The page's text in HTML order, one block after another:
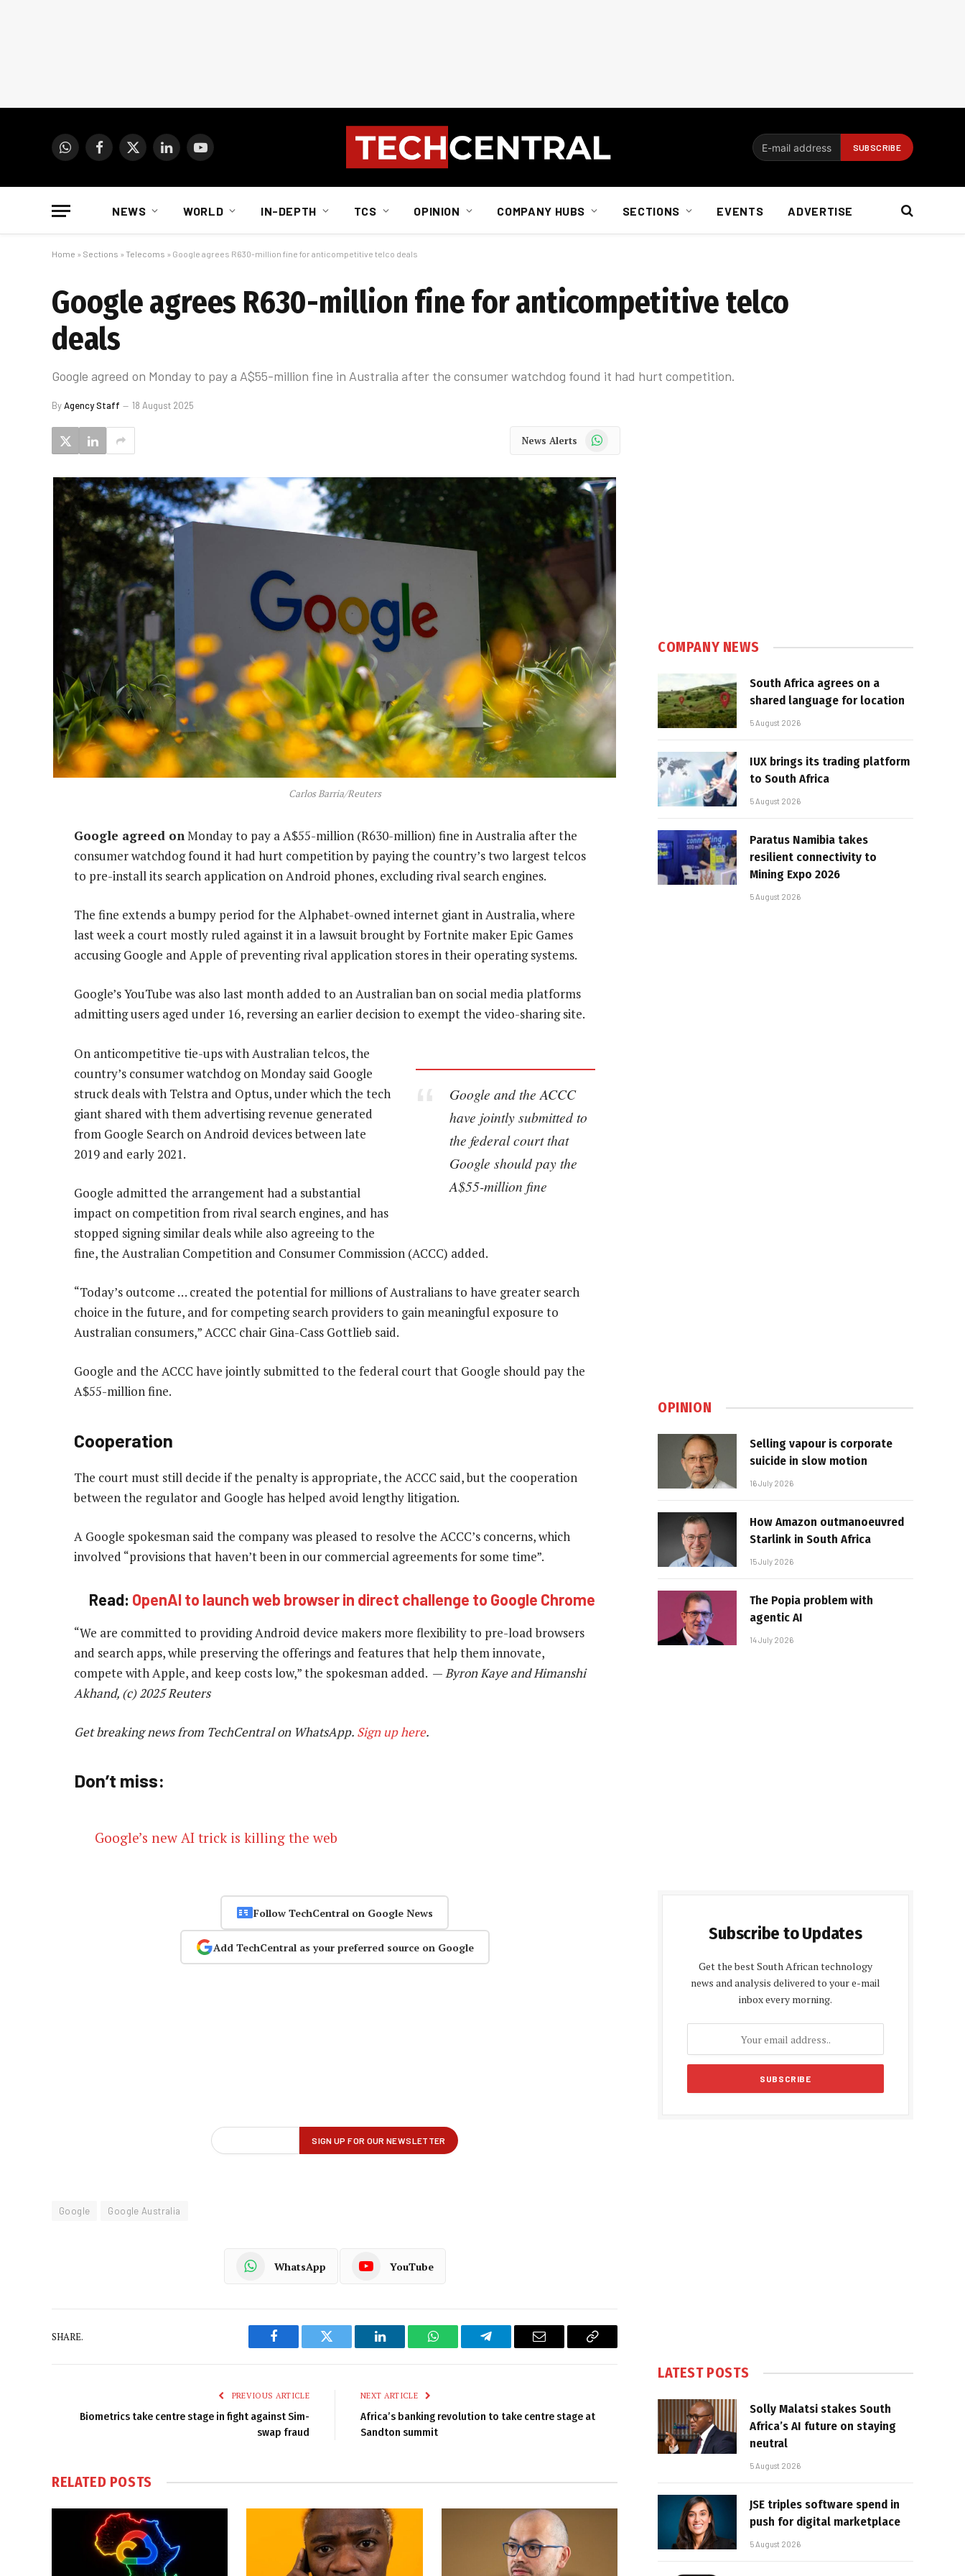
WhatsAppFacebook
X
LinkedInYouTube
NEWS WORLD IN-DEPTH TCS OPINION COMPANY HUBS SECTIONS EVENTS ADVERTISE
Home » Sections » Telecoms » Google agrees R630-million fine for anticompetitive telco deals
Google agrees R630-million fine for anticompetitive telco
deals
Google agreed on Monday to pay a A$55-million fine in Australia after the consumer watchdog found it had hurt competition.
ByAgency Staff 18 August 2025
News Alerts WhatsApp
Carlos Barria/Reuters
Google agreed onMonday to pay a A$55-million (R630-million) fine in Australia after the
consumer watchdog found it had hurt competition by paying the country’s two largest telcos
to pre-install its search application on Android phones, excluding rival search engines.
The fine extends a bumpy period for the Alphabet-owned internet giant in Australia, where
last week a court mostly ruled against it in a lawsuit brought by Fortnite maker Epic Games
accusing Google and Apple of preventing rival application stores in their operating systems.
Google’s YouTube was also last month added to an Australian ban on social media platforms
admitting users aged under 16, reversing an earlier decision to exempt the video-sharing site.
Google and the ACCC
have jointly submitted to
the federal court that
Google should pay the
A$55-million fine
On anticompetitive tie-ups with Australian telcos, the
country’s consumer watchdog on Monday said Google
struck deals with Telstra and Optus, under which the tech
giant shared with them advertising revenue generated
from Google Search on Android devices between late
2019 and early 2021.
Google admitted the arrangement had a substantial
impact on competition from rival search engines, and has
stopped signing similar deals while also agreeing to the
fine, the Australian Competition and Consumer Commission (ACCC) added.
“Today’s outcome … created the potential for millions of Australians to have greater search
choice in the future, and for competing search providers to gain meaningful exposure to
Australian consumers,” ACCC chair Gina-Cass Gottlieb said.
Google and the ACCC have jointly submitted to the federal court that Google should pay the
A$55-million fine.
Cooperation
The court must still decide if the penalty is appropriate, the ACCC said, but the cooperation
between the regulator and Google has helped avoid lengthy litigation.
A Google spokesman said the company was pleased to resolve the ACCC’s concerns, which
involved “provisions that haven’t been in our commercial agreements for some time”.
Read: OpenAI to launch web browser in direct challenge to Google Chrome
“We are committed to providing Android device makers more flexibility to pre-load browsers
and search apps, while preserving the offerings and features that help them innovate,
compete with Apple, and keep costs low,” the spokesman added. —Byron Kaye and Himanshi
Akhand, (c) 2025 Reuters
Get breaking news from TechCentral on WhatsApp. Sign up here.
Don’t miss:
Google’s new AI trick is killing the web
Follow TechCentral on Google News
Add TechCentral as your preferred source on Google
Google Google Australia
WhatsApp YouTube
SHARE.
Facebook Twitter LinkedIn WhatsAppTelegram Email
Copy
PREVIOUS ARTICLE
Biometrics take centre stage in fight against Sim-
swap fraud
NEXT ARTICLE
Africa’s banking revolution to take centre stage at
Sandton summit
RELATED POSTS
COMPANY NEWS
South Africa agrees on a
shared language for location
5 August 2026
IUX brings its trading platform
to South Africa
5 August 2026
Paratus Namibia takes
resilient connectivity to
Mining Expo 2026
5 August 2026
OPINION
Selling vapour is corporate
suicide in slow motion
16 July 2026
How Amazon outmanoeuvred
Starlink in South Africa
15 July 2026
The Popia problem with
agentic AI
14 July 2026
Subscribe to Updates
Get the best South African technology
news and analysis delivered to your e-mail
inbox every morning.
LATEST POSTS
Solly Malatsi stakes South
Africa’s AI future on staying
neutral
5 August 2026
JSE triples software spend in
push for digital marketplace
5 August 2026